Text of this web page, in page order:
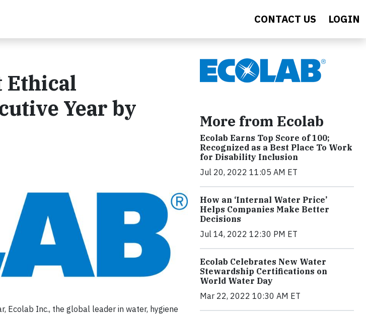
CONTACT US LOGIN
Ethical
Year by
Ecolab Inc., the global leader in water, hygiene
More from Ecolab
Ecolab Earns Top Score of 100;
Recognized as a Best Place To Work
for Disability Inclusion
Jul 20, 2022 11:05 AM ET
How an ‘Internal Water Price’
Helps Companies Make Better
Decisions
Jul 14, 2022 12:30 PM ET
Ecolab Celebrates New Water
Stewardship Certifications on
World Water Day
Mar 22, 2022 10:30 AM ET